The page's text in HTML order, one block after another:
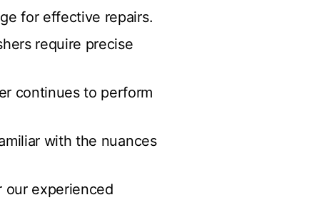
for effective repairs.
require precise
continues to perform
with the nuances
our experienced